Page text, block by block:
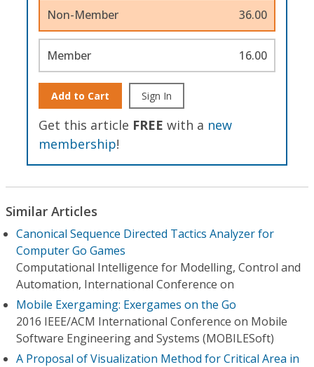
Non-Member 36.00
Member 16.00
Add to Cart Sign In
Get this article FREE with a new
membership!
Similar Articles
Canonical Sequence Directed Tactics Analyzer for
Computer Go Games
Computational Intelligence for Modelling, Control and
Automation, International Conference on
Mobile Exergaming: Exergames on the Go
2016 IEEE/ACM International Conference on Mobile
Software Engineering and Systems (MOBILESoft)
A Proposal of Visualization Method for Critical Area in